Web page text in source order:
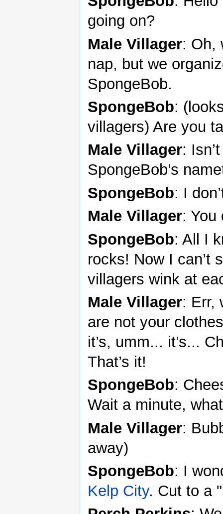
going on?
Male Villager: Oh,
nap, but we
SpongeBob.
SpongeBob:
villagers) Are you
Male Villager:
SpongeBob’s
SpongeBob: I
Male Villager: You
SpongeBob: All I
rocks! Now I can’t
villagers wink at
Male Villager: Err,
are not your
it’s, umm... it’s...
That’s it!
SpongeBob:
Wait a minute,
Male Villager:
away)
SpongeBob: I
Kelp City. Cut to a